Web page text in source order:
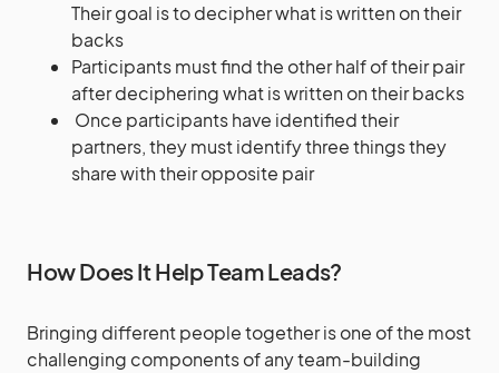
Their goal is to decipher what is written on their
backs
Participants must find the other half of their pair
after deciphering what is written on their backs
Once participants have identified their
partners, they must identify three things they
share with their opposite pair
How Does It Help Team Leads?
Bringing different people together is one of the most
challenging components of any team-building